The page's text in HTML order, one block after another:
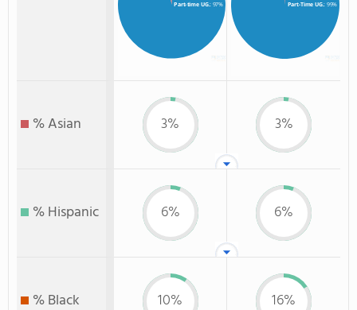
Part-time UG.: 97% Part-Time UG.: 99%
% Asian 3% 3%
% Hispanic 6% 6%
% Black 10% 16%